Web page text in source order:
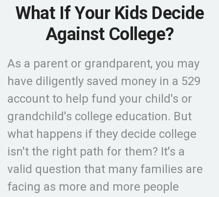
What If Your Kids Decide
Against College?
As a parent or grandparent, you may
have diligently saved money in a 529
account to help fund your child's or
grandchild's college education. But
what happens if they decide college
isn't the right path for them? It's a
valid question that many families are
facing as more and more people